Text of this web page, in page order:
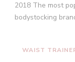
2018 The most
bodystocking
WAIST